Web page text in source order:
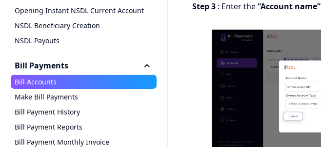
Opening Instant NSDL Current Account
NSDL Beneficiary Creation
NSDL Payouts
Bill Payments
Bill Accounts
Make Bill Payments
Bill Payment History
Bill Payment Reports
Bill Payment Monthly Invoice
Step 3 : Enter the“Account name”